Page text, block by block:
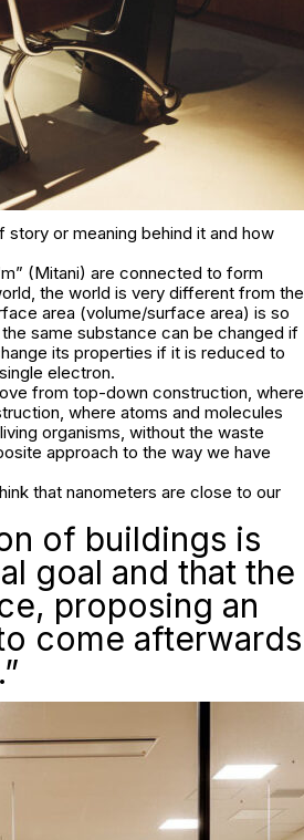
or meaning behind it and how
(Mitani) are connected to form
the world is very different from the
area (volume/surface area) is so
same substance can be changed if
its properties if it is reduced to
electron.
from top-down construction, where
where atoms and molecules
organisms, without the waste
approach to the way we have
that nanometers are close to our
of buildings is
goal and that the
proposing an
come afterwards